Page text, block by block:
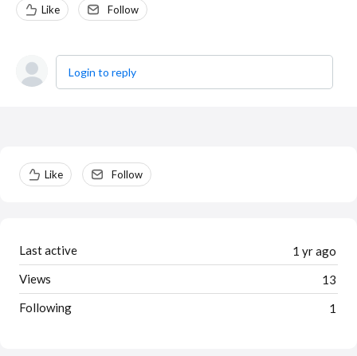
Like Follow
Login to reply
Content aside
Like Follow
1 yr ago
Last active
13
Views
1
Following